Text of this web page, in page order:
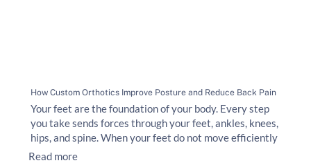
How Custom Orthotics Improve Posture and Reduce Back Pain
Your feet are the foundation of your body. Every step
you take sends forces through your feet, ankles, knees,
hips, and spine. When your feet do not move efficiently
Read more